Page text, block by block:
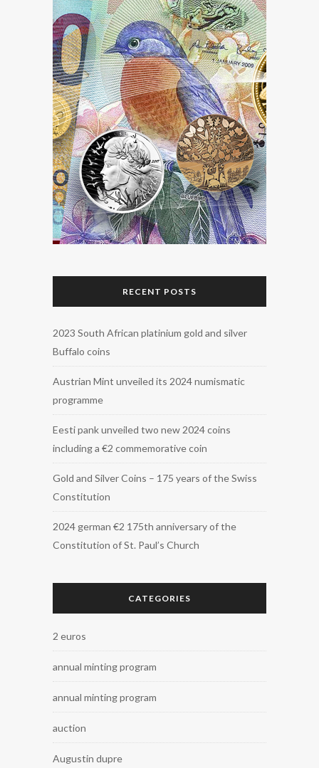
RECENT POSTS
2023 South African platinium gold and silver
Buffalo coins
Austrian Mint unveiled its 2024 numismatic
programme
Eesti pank unveiled two new 2024 coins
including a €2 commemorative coin
Gold and Silver Coins – 175 years of the Swiss
Constitution
2024 german €2 175th anniversary of the
Constitution of St. Paul’s Church
CATEGORIES
2 euros
annual minting program
annual minting program
auction
Augustin dupre